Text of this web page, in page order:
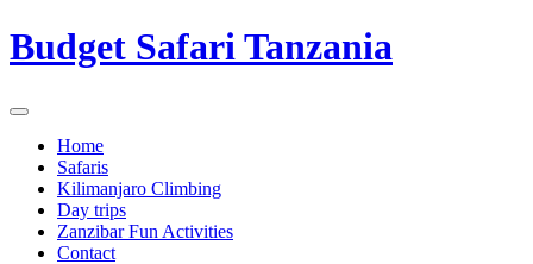
Budget Safari Tanzania
Home
Safaris
Kilimanjaro Climbing
Day trips
Zanzibar Fun Activities
Contact